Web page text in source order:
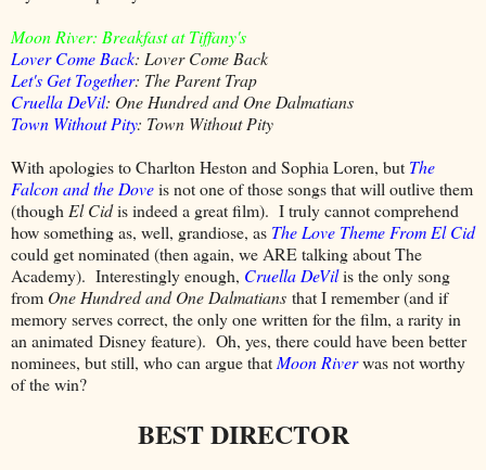
Moon River: Breakfast at Tiffany's
Lover Come Back: Lover Come Back
Let's Get Together: The Parent Trap
Cruella DeVil: One Hundred and One Dalmatians
Town Without Pity: Town Without Pity
With apologies to Charlton Heston and Sophia Loren, but The
Falcon and the Doveis not one of those songs that will outlive them
(though El Cidis indeed a great film). I truly cannot comprehend
how something as, well, grandiose, as The Love Theme From El Cid
could get nominated (then again, we ARE talking about The
Academy). Interestingly enough, Cruella DeVilis the only song
from One Hundred and One Dalmatians that I remember (and if
memory serves correct, the only one written for the film, a rarity in
an animated Disney feature). Oh, yes, there could have been better
nominees, but still, who can argue that Moon Riverwas not worthy
of the win?
BEST DIRECTOR